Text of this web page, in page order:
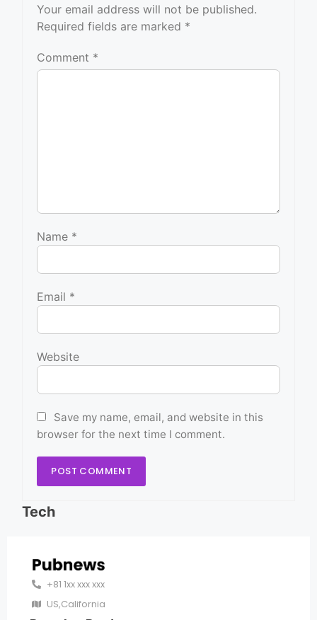
Your email address will not be published.
Required fields are marked *
Comment *
Name *
Email *
Website
Save my name, email, and website in this
browser for the next time I comment.
Tech
+81 1xx xxx xxx
US,California